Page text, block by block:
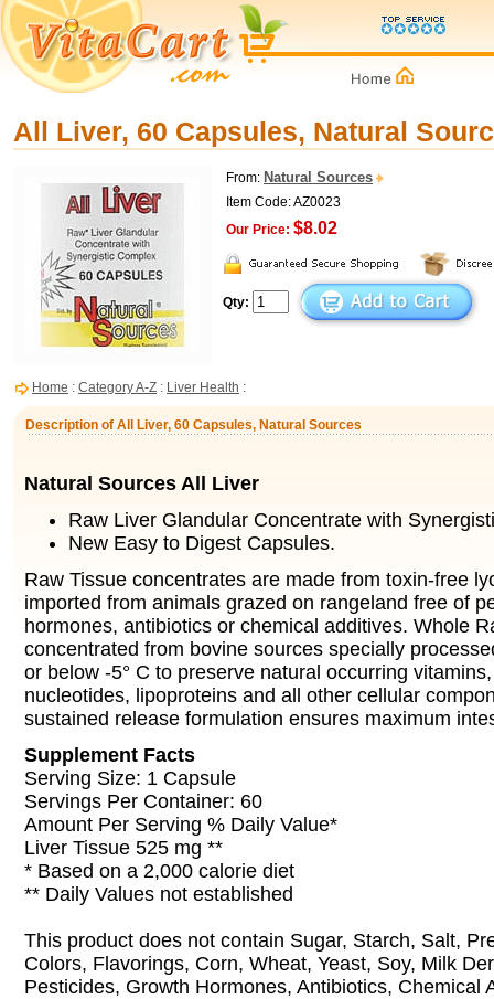
All Liver, 60 Capsules, Natural
From: Natural Sources
Item Code: AZ0023
Our Price: $8.02
Qty:
Home : Category A-Z : Liver Health :
Description of All Liver, 60 Capsules, Natural Sources
Natural Sources All Liver
Raw Liver Glandular Concentrate with
New Easy to Digest Capsules.
Raw Tissue concentrates are made from toxin-free
imported from animals grazed on rangeland free of
hormones, antibiotics or chemical additives. Whole
concentrated from bovine sources specially
or below -5° C to preserve natural occurring
nucleotides, lipoproteins and all other cellular
sustained release formulation ensures maximum
Supplement Facts
Serving Size: 1 Capsule
Servings Per Container: 60
Amount Per Serving % Daily Value*
Liver Tissue 525 mg **
* Based on a 2,000 calorie diet
** Daily Values not established
This product does not contain Sugar, Starch, Salt,
Colors, Flavorings, Corn, Wheat, Yeast, Soy, Milk
Pesticides, Growth Hormones, Antibiotics, Chemical